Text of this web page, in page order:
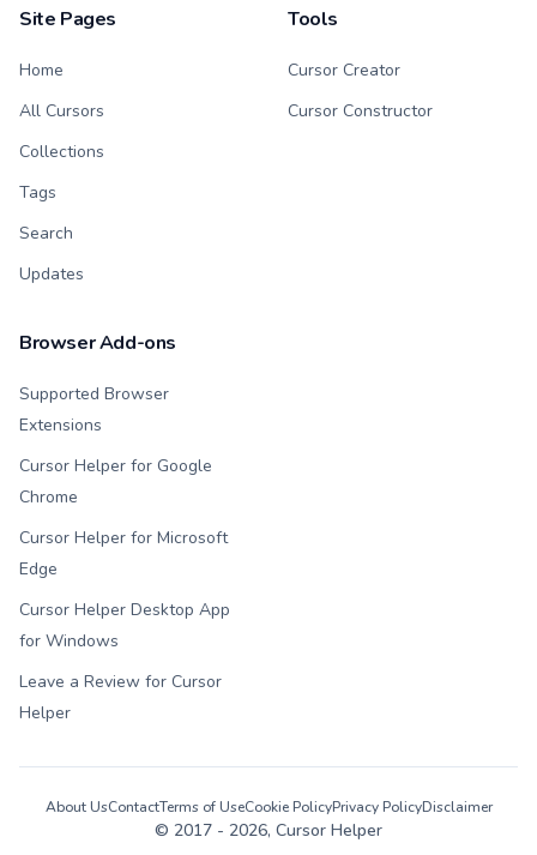
Site Pages
Home
All Cursors
Collections
Tags
Search
Updates
Tools
Cursor Creator
Cursor Constructor
Browser Add-ons
Supported Browser
Extensions
Cursor Helper for Google
Chrome
Cursor Helper for Microsoft
Edge
Cursor Helper Desktop App
for Windows
Leave a Review for Cursor
Helper
© 2017 - 2026, Cursor Helper
About UsContactTerms of UseCookie PolicyPrivacy PolicyDisclaimer